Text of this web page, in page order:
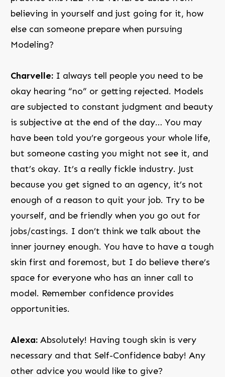
believing in yourself and just going for it, how
else can someone prepare when pursuing
Modeling?
Charvelle: I always tell people you need to be
okay hearing “no” or getting rejected. Models
are subjected to constant judgment and beauty
is subjective at the end of the day… You may
have been told you’re gorgeous your whole life,
but someone casting you might not see it, and
that’s okay. It’s a really fickle industry. Just
because you get signed to an agency, it’s not
enough of a reason to quit your job. Try to be
yourself, and be friendly when you go out for
jobs/castings. I don’t think we talk about the
inner journey enough. You have to have a tough
skin first and foremost, but I do believe there’s
space for everyone who has an inner call to
model. Remember confidence provides
opportunities.
Alexa: Absolutely! Having tough skin is very
necessary and that Self-Confidence baby! Any
other advice you would like to give?